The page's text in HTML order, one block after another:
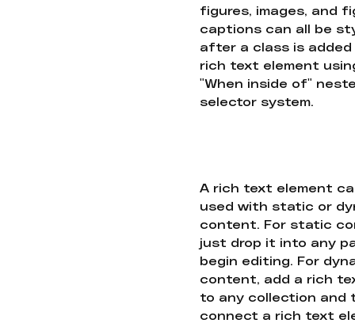
figures, images, and
captions can all be
after a class is
rich text element
"When inside of"
selector system.
A rich text element
used with static or
content. For static
just drop it into any
begin editing. For
content, add a rich
to any collection and
connect a rich text